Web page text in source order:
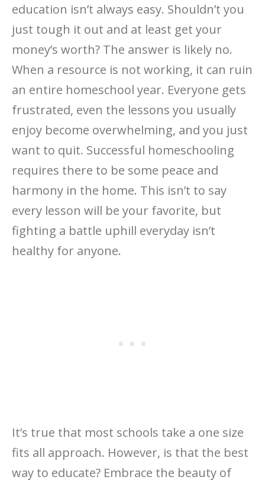
education isn’t always easy. Shouldn’t you
just tough it out and at least get your
money’s worth? The answer is likely no.
When a resource is not working, it can ruin
an entire homeschool year. Everyone gets
frustrated, even the lessons you usually
enjoy become overwhelming, and you just
want to quit. Successful homeschooling
requires there to be some peace and
harmony in the home. This isn’t to say
every lesson will be your favorite, but
fighting a battle uphill everyday isn’t
healthy for anyone.
It’s true that most schools take a one size
fits all approach. However, is that the best
way to educate? Embrace the beauty of